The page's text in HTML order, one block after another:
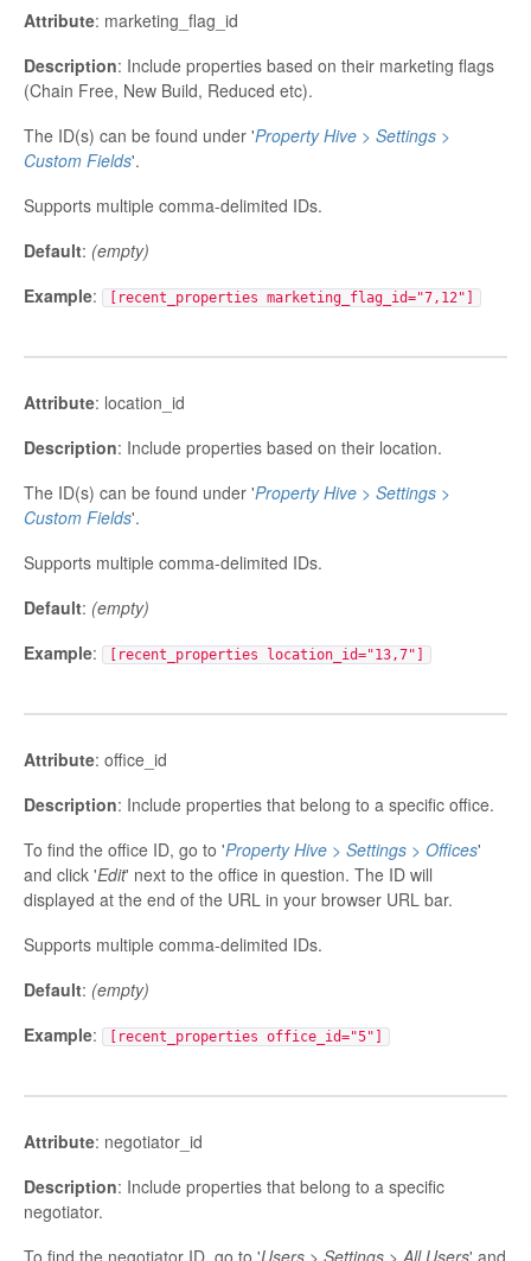
Attribute: marketing_flag_id
Description: Include properties based on their marketing flags
(Chain Free, New Build, Reduced etc).
The ID(s) can be found under 'Property Hive > Settings >
Custom Fields'.
Supports multiple comma-delimited IDs.
Default: (empty)
Example: [recent_properties marketing_flag_id="7,12"]
Attribute: location_id
Description: Include properties based on their location.
The ID(s) can be found under 'Property Hive > Settings >
Custom Fields'.
Supports multiple comma-delimited IDs.
Default: (empty)
Example: [recent_properties location_id="13,7"]
Attribute: office_id
Description: Include properties that belong to a specific office.
To find the office ID, go to 'Property Hive > Settings > Offices'
and click 'Edit' next to the office in question. The ID will
displayed at the end of the URL in your browser URL bar.
Supports multiple comma-delimited IDs.
Default: (empty)
Example: [recent_properties office_id="5"]
Attribute: negotiator_id
Description: Include properties that belong to a specific
negotiator.